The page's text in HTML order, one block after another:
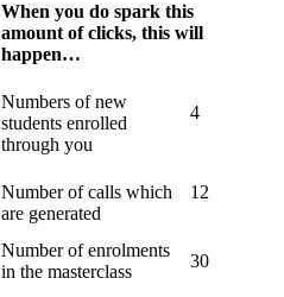
When you do spark this
amount of clicks, this will
happen…
Numbers of new
students enrolled
through you
4
Number of calls which
are generated
12
Number of enrolments
in the masterclass
30